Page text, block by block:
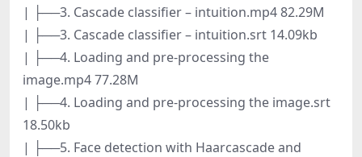
| ├──3. Cascade classifier – intuition.mp4 82.29M
| ├──3. Cascade classifier – intuition.srt 14.09kb
| ├──4. Loading and pre-processing the
image.mp4 77.28M
| ├──4. Loading and pre-processing the image.srt
18.50kb
| ├──5. Face detection with Haarcascade and